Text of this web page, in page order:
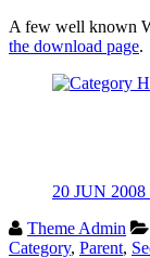
A few well known
the download page.
20 JUN 2008
Theme Admin
Category, Parent,